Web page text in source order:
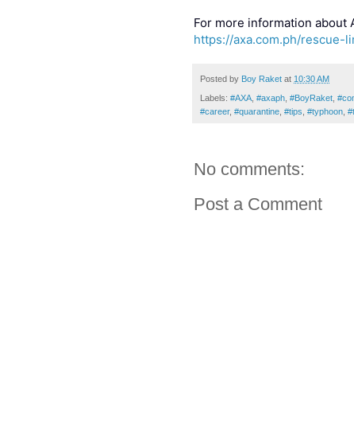
For more information about
https://axa.com.ph/rescue-
Posted by Boy Raket at 10:30 AM
Labels: #AXA #axaph #BoyRaket
#career, #quarantine #tips #typhoon
No comments:
Post a Comment